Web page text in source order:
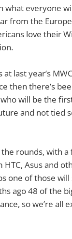
what everyone
from the
love their
last year’s
then there’s
will be the
and not tied
rounds, with a
Asus and
one of those will
ago 48 of the
so we’re all